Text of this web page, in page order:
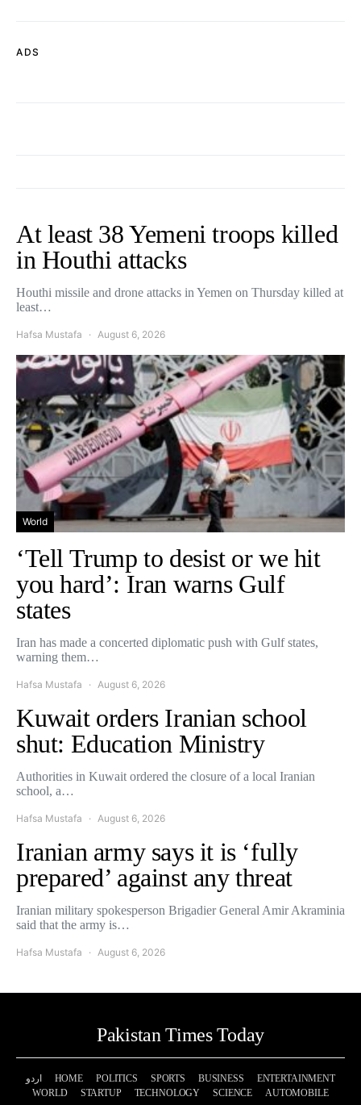
ADS
At least 38 Yemeni troops killed
in Houthi attacks
Houthi missile and drone attacks in Yemen on Thursday killed at
least…
Hafsa Mustafa August 6, 2026
World
‘Tell Trump to desist or we hit
you hard’: Iran warns Gulf
states
Iran has made a concerted diplomatic push with Gulf states,
warning them…
Hafsa Mustafa August 6, 2026
Kuwait orders Iranian school
shut: Education Ministry
Authorities in Kuwait ordered the closure of a local Iranian
school, a…
Hafsa Mustafa August 6, 2026
Iranian army says it is ‘fully
prepared’ against any threat
Iranian military spokesperson Brigadier General Amir Akraminia
said that the army is…
Hafsa Mustafa August 6, 2026
Pakistan Times Today
اردو HOME POLITICS SPORTS BUSINESS
ENTERTAINMENT
WORLD
STARTUP TECHNOLOGY SCIENCE AUTOMOBILE